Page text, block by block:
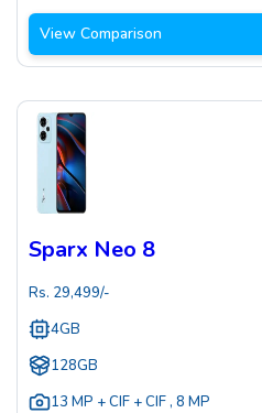
View Comparison
Sparx Neo 8
Rs. 29,499/-
4GB
128GB
13 MP + CIF + CIF , 8 MP